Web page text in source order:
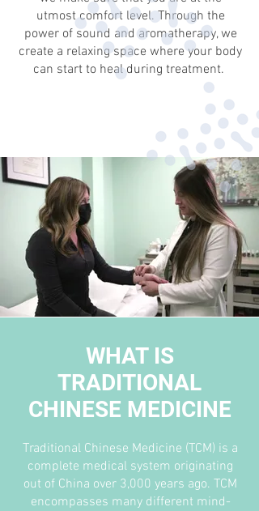
utmost comfort level. Through the
power of sound and aromatherapy, we
create a relaxing space where your body
can start to heal during treatment.
WHAT IS
TRADITIONAL
CHINESE MEDICINE
Traditional Chinese Medicine (TCM) is a
complete medical system originating
out of China over 3,000 years ago. TCM
encompasses many different mind-